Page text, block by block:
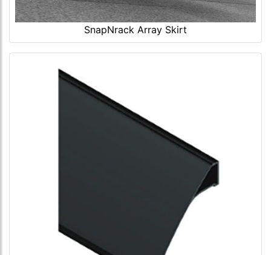
SnapNrack Array Skirt